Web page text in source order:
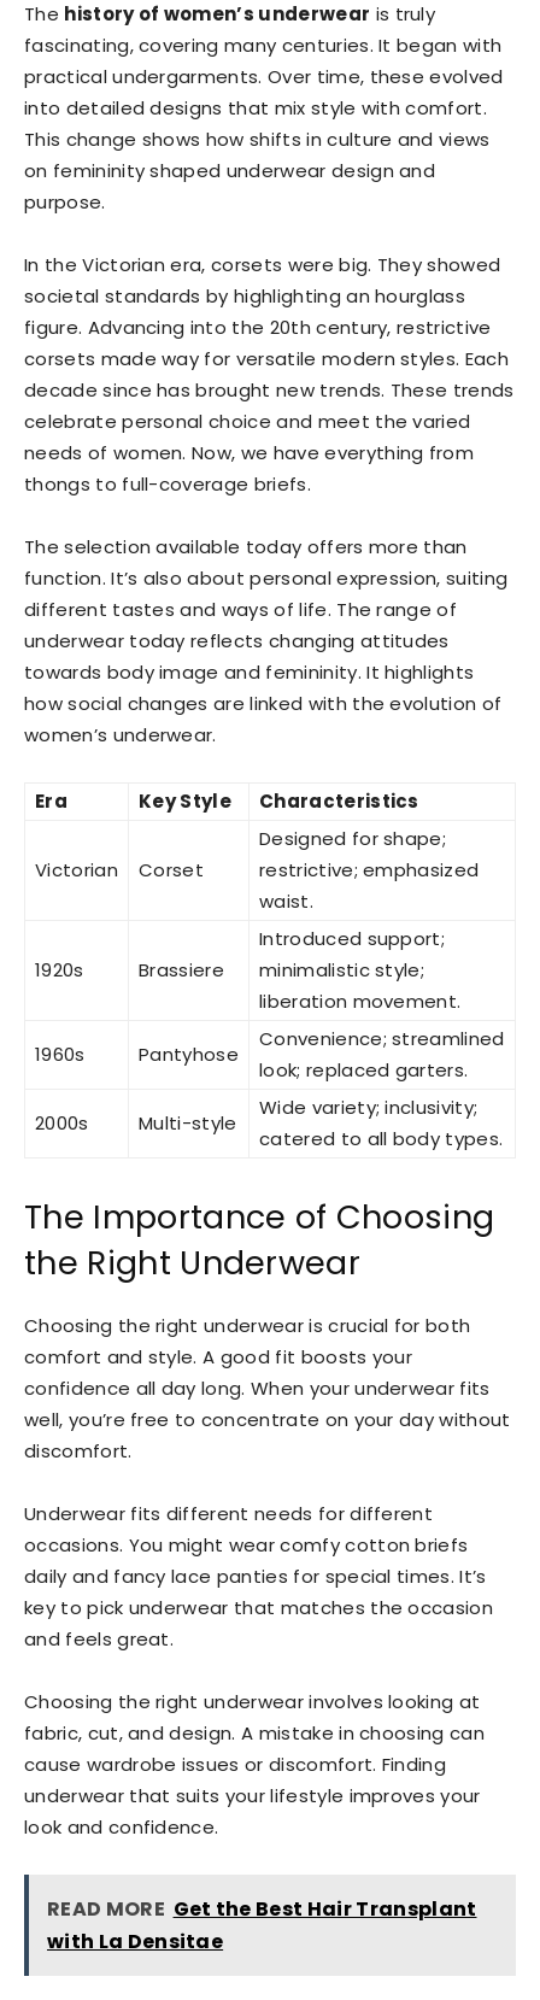
The history of women’s underwear is truly
fascinating, covering many centuries. It began with
practical undergarments. Over time, these evolved
into detailed designs that mix style with comfort.
This change shows how shifts in culture and views
on femininity shaped underwear design and
purpose.
In the Victorian era, corsets were big. They showed
societal standards by highlighting an hourglass
figure. Advancing into the 20th century, restrictive
corsets made way for versatile modern styles. Each
decade since has brought new trends. These trends
celebrate personal choice and meet the varied
needs of women. Now, we have everything from
thongs to full-coverage briefs.
The selection available today offers more than
function. It’s also about personal expression, suiting
different tastes and ways of life. The range of
underwear today reflects changing attitudes
towards body image and femininity. It highlights
how social changes are linked with the evolution of
women’s underwear.
Era Key Style Characteristics
Victorian Corset
Designed for shape;
restrictive; emphasized
waist.
1920s Brassiere
Introduced support;
minimalistic style;
liberation movement.
1960s Pantyhose
Convenience; streamlined
look; replaced garters.
2000s Multi-style
Wide variety; inclusivity;
catered to all body types.
The Importance of Choosing
the Right Underwear
Choosing the right underwear is crucial for both
comfort and style. A good fit boosts your
confidence all day long. When your underwear fits
well, you’re free to concentrate on your day without
discomfort.
Underwear fits different needs for different
occasions. You might wear comfy cotton briefs
daily and fancy lace panties for special times. It’s
key to pick underwear that matches the occasion
and feels great.
Choosing the right underwear involves looking at
fabric, cut, and design. A mistake in choosing can
cause wardrobe issues or discomfort. Finding
underwear that suits your lifestyle improves your
look and confidence.
READ MORE Get the Best Hair Transplant
with La Densitae